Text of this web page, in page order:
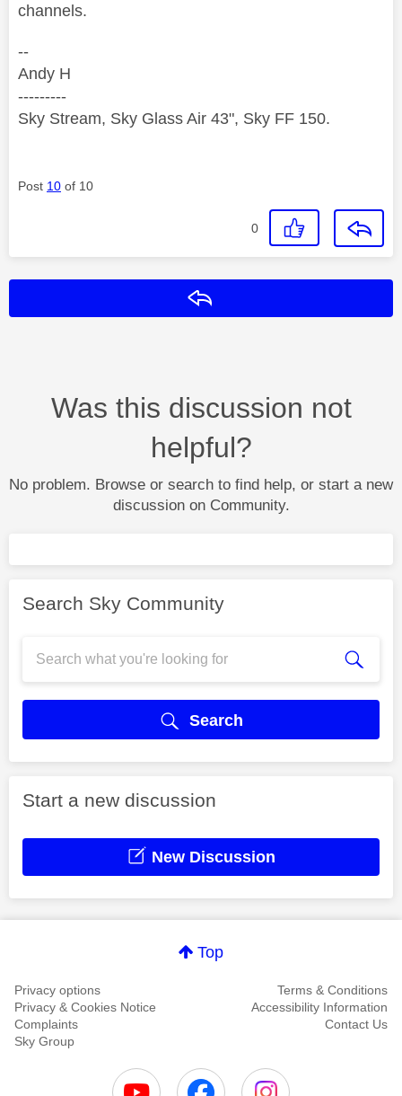
channels.
--
Andy H
---------
Sky Stream, Sky Glass Air 43", Sky FF 150.
Post 10 of 10
0
Was this discussion not
helpful?
No problem. Browse or search to find help, or start a new
discussion on Community.
Search Sky Community
Search
Start a new discussion
New Discussion
Top
Privacy options
Terms & Conditions
Privacy & Cookies Notice
Accessibility Information
Complaints
Contact Us
Sky Group